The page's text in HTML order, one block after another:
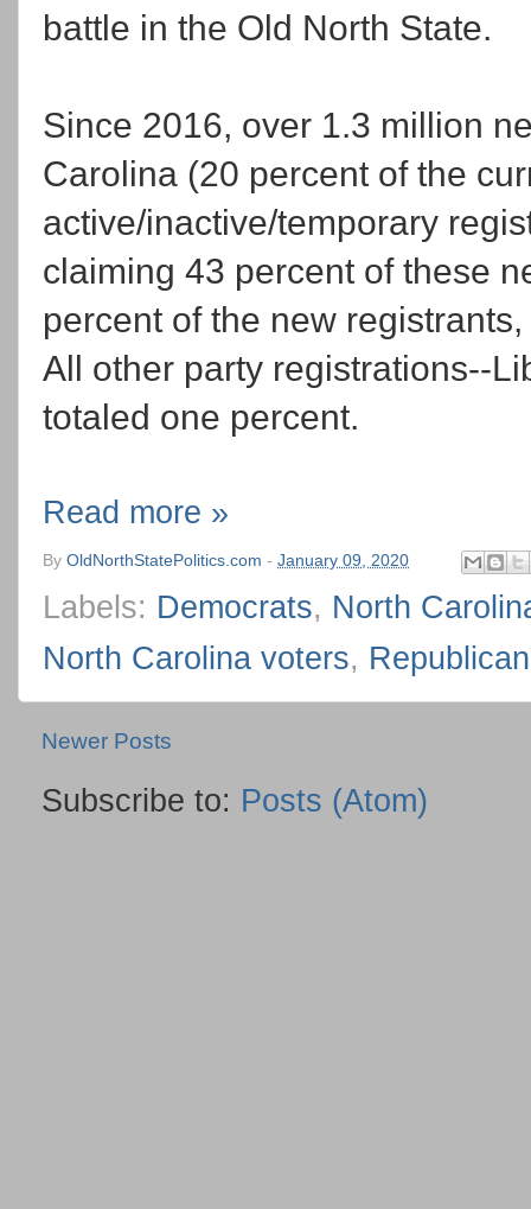
battle in the Old North State.
Since 2016, over 1.3 million
Carolina (20 percent of the
active/inactive/temporary
claiming 43 percent of these
percent of the new
All other party registrations--
totaled one percent.
Read more »
By OldNorthStatePolitics.com - January 09, 2020
Labels: Democrats, North
North Carolina voters,
Newer Posts
Subscribe to: Posts (Atom)